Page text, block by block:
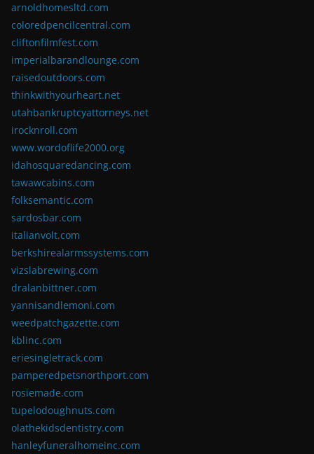
arnoldhomesltd.com
coloredpencilcentral.com
cliftonfilmfest.com
imperialbarandlounge.com
raisedoutdoors.com
thinkwithyourheart.net
utahbankruptcyattorneys.net
irocknroll.com
www.wordoflife2000.org
idahosquaredancing.com
tawawcabins.com
folksemantic.com
sardosbar.com
italianvolt.com
berkshirealarmssystems.com
vizslabrewing.com
dralanbittner.com
yannisandlemoni.com
weedpatchgazette.com
kblinc.com
eriesingletrack.com
pamperedpetsnorthport.com
rosiemade.com
tupelodoughnuts.com
olathekidsdentistry.com
hanleyfuneralhomeinc.com